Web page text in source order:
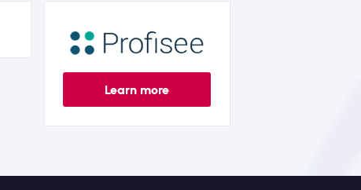
Learn more